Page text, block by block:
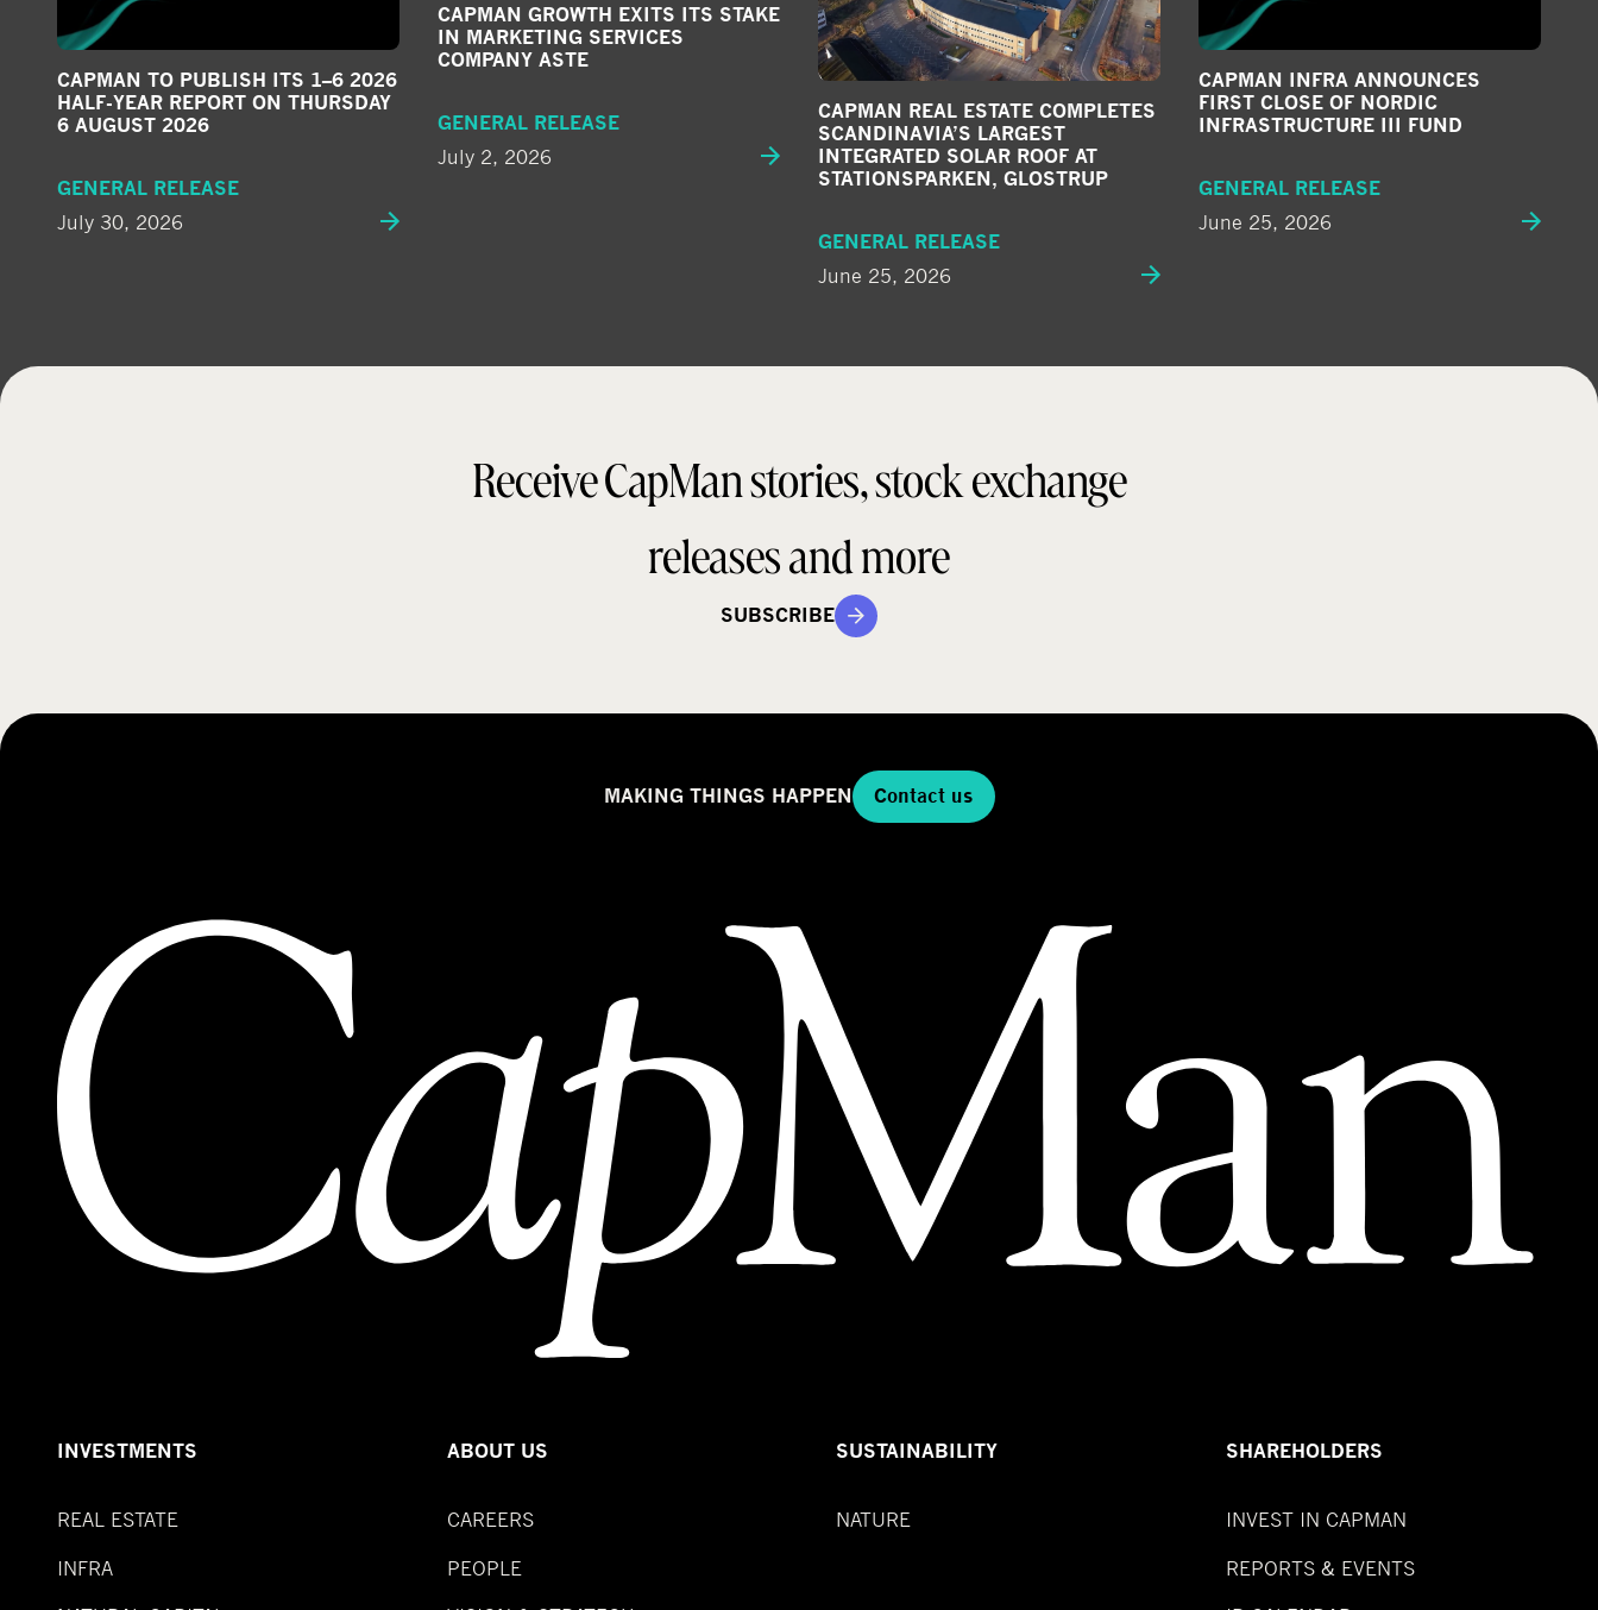
CAPMAN TO PUBLISH ITS 1–6 2026
HALF-YEAR REPORT ON THURSDAY
6 AUGUST 2026
GENERAL RELEASE
July 30, 2026
CAPMAN GROWTH EXITS ITS STAKE
IN MARKETING SERVICES
COMPANY ASTE
GENERAL RELEASE
July 2, 2026
CAPMAN REAL ESTATE COMPLETES
SCANDINAVIA’S LARGEST
INTEGRATED SOLAR ROOF AT
STATIONSPARKEN, GLOSTRUP
GENERAL RELEASE
June 25, 2026
CAPMAN INFRA ANNOUNCES
FIRST CLOSE OF NORDIC
INFRASTRUCTURE III FUND
GENERAL RELEASE
June 25, 2026
Receive CapMan stories, stock exchange
releases and more
SUBSCRIBE
MAKING THINGS HAPPEN Contact us
INVESTMENTS
REAL ESTATE
INFRA
ABOUT US
CAREERS
PEOPLE
SUSTAINABILITY
NATURE
SHAREHOLDERS
INVEST IN CAPMAN
REPORTS & EVENTS